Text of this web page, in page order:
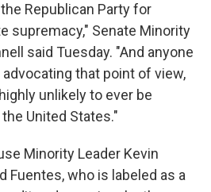
Republican Party for
supremacy," Senate Minority
said Tuesday. "And anyone
that point of view,
unlikely to ever be
United States."
Minority Leader Kevin
Fuentes, who is labeled as a